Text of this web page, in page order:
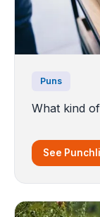
Puns
What kind
See